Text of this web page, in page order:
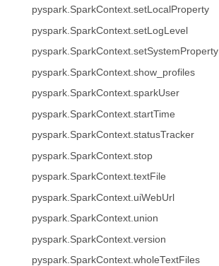
pyspark.SparkContext.setLocalProperty
pyspark.SparkContext.setLogLevel
pyspark.SparkContext.setSystemProperty
pyspark.SparkContext.show_profiles
pyspark.SparkContext.sparkUser
pyspark.SparkContext.startTime
pyspark.SparkContext.statusTracker
pyspark.SparkContext.stop
pyspark.SparkContext.textFile
pyspark.SparkContext.uiWebUrl
pyspark.SparkContext.union
pyspark.SparkContext.version
pyspark.SparkContext.wholeTextFiles